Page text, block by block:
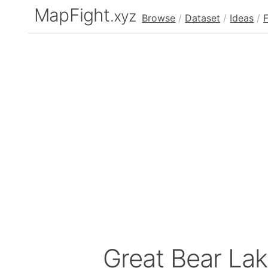
MapFight.xyz Browse / Dataset / Ideas /
Great Bear